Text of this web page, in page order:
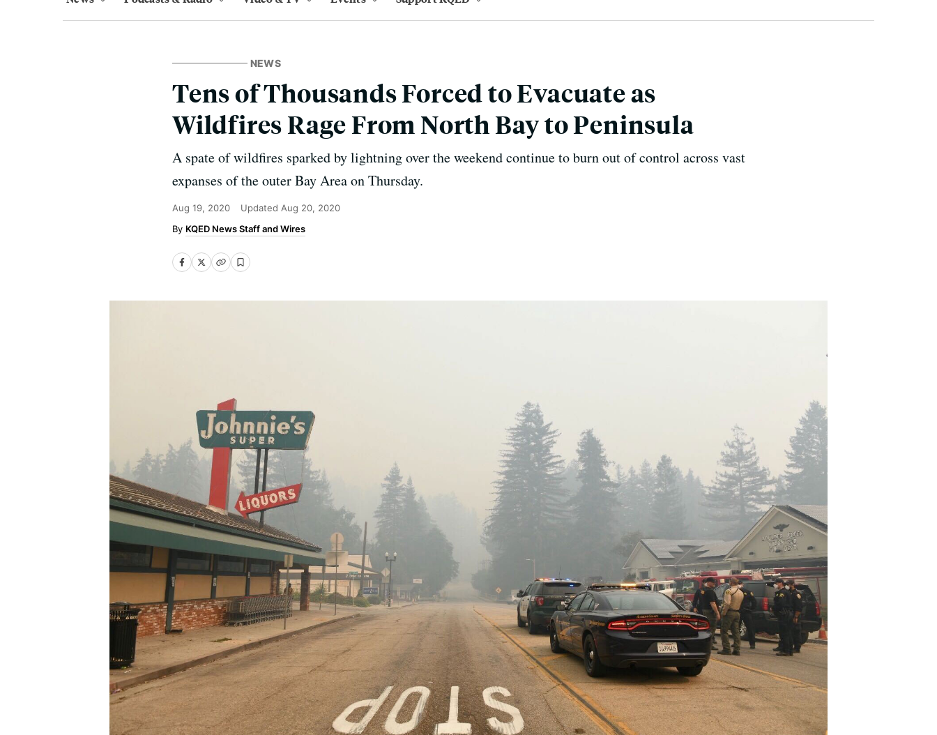
NEWS
Tens of Thousands Forced to Evacuate as
Wildfires Rage From North Bay to Peninsula
A spate of wildfires sparked by lightning over the weekend continue to burn out of control across vast
expanses of the outer Bay Area on Thursday.
Aug 19, 2020 Updated Aug 20, 2020
KQED News Staff and Wires